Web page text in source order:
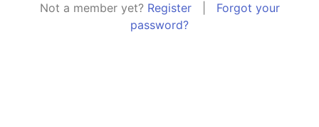
Not a member yet? Register| Forgot your
password?